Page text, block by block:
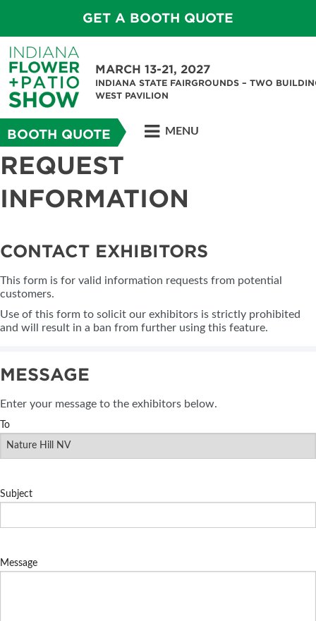
GET A BOOTH QUOTE
MARCH 13-21, 2027
INDIANA STATE FAIRGROUNDS – TWO
WEST PAVILION
BOOTH QUOTE MENU
REQUEST
INFORMATION
CONTACT EXHIBITORS
This form is for valid information requests from potential
customers.
Use of this form to solicit our exhibitors is strictly prohibited
and will result in a ban from further using this feature.
MESSAGE
Enter your message to the exhibitors below.
To
Subject
Message